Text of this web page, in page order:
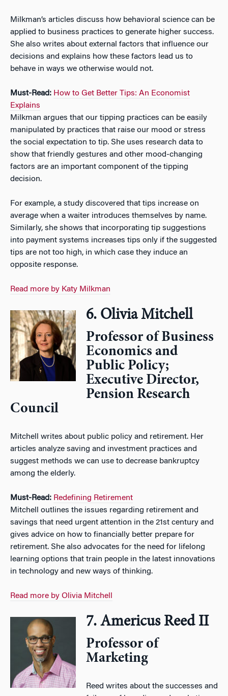
Milkman’s articles discuss how behavioral science can be
applied to business practices to generate higher success.
She also writes about external factors that influence our
decisions and explains how these factors lead us to
behave in ways we otherwise would not.
Must-Read: How to Get Better Tips: An Economist
Explains
Milkman argues that our tipping practices can be easily
manipulated by practices that raise our mood or stress
the social expectation to tip. She uses research data to
show that friendly gestures and other mood-changing
factors are an important component of the tipping
decision.
For example, a study discovered that tips increase on
average when a waiter introduces themselves by name.
Similarly, she shows that incorporating tip suggestions
into payment systems increases tips only if the suggested
tips are not too high, in which case they induce an
opposite response.
Read more by Katy Milkman
6. Olivia Mitchell
Professor of Business
Economics and
Public Policy;
Executive Director,
Pension Research
Council
Mitchell writes about public policy and retirement. Her
articles analyze saving and investment practices and
suggest methods we can use to decrease bankruptcy
among the elderly.
Must-Read: Redefining Retirement
Mitchell outlines the issues regarding retirement and
savings that need urgent attention in the 21st century and
gives advice on how to financially better prepare for
retirement. She also advocates for the need for lifelong
learning options that train people in the latest innovations
in technology and new ways of thinking.
Read more by Olivia Mitchell
7. Americus Reed II
Professor of
Marketing
Reed writes about the successes and